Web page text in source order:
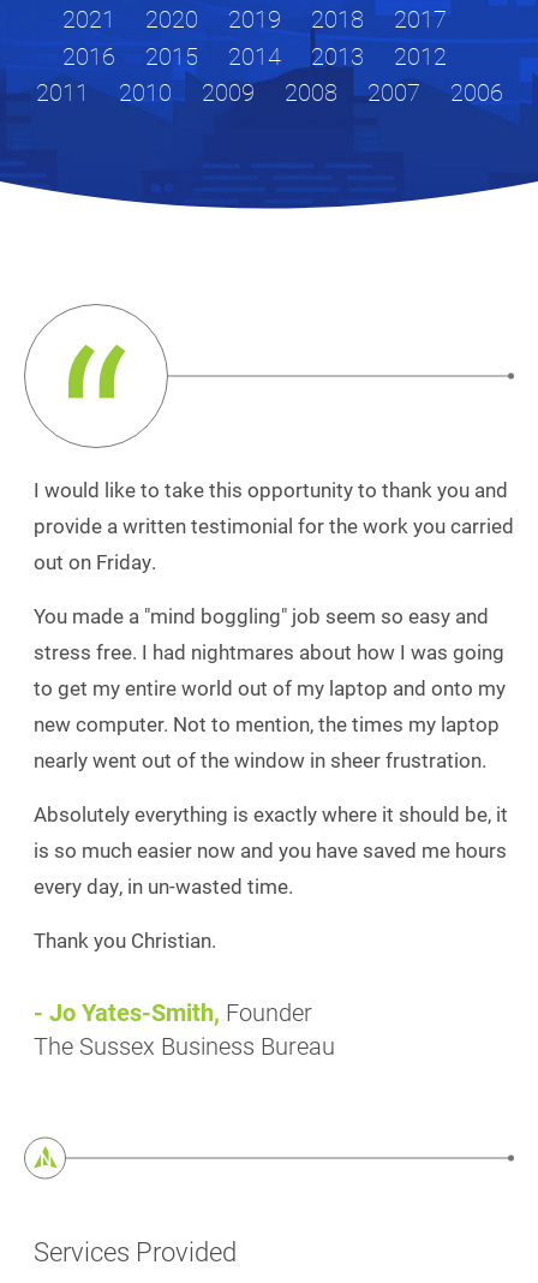
2021
2020 2019 2018
2017
2016
2015 2014 2013
2012
2011
2010 2009 2008 2007 2006
I would like to take this opportunity to thank you and
provide a written testimonial for the work you carried
out on Friday.
You made a "mind boggling" job seem so easy and
stress free. I had nightmares about how I was going
to get my entire world out of my laptop and onto my
new computer. Not to mention, the times my laptop
nearly went out of the window in sheer frustration.
Absolutely everything is exactly where it should be, it
is so much easier now and you have saved me hours
every day, in un-wasted time.
Thank you Christian.
- Jo Yates-Smith, Founder
The Sussex Business Bureau
Services Provided